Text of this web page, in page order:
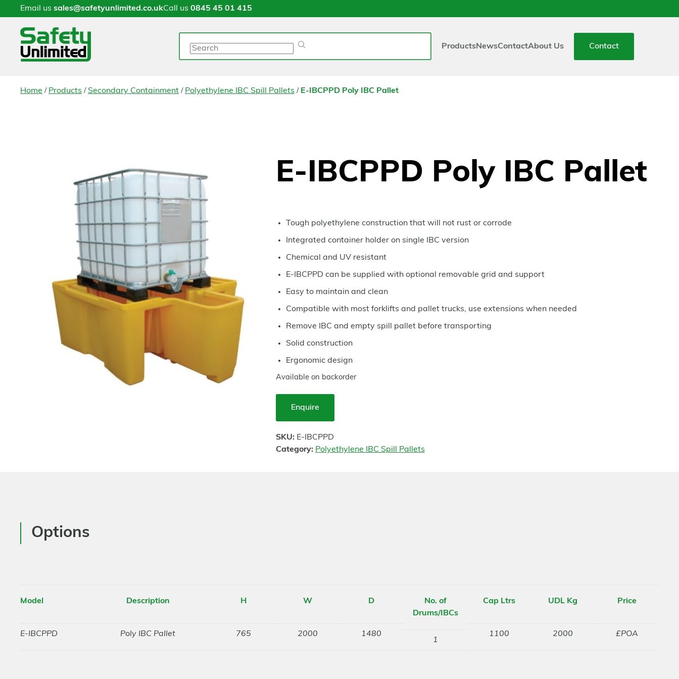
Email us sales@safetyunlimited.co.ukCall us 0845 45 01 415
Search
ProductsNewsContactAbout Us Contact
Home / Products / Secondary Containment / Polyethylene IBC Spill Pallets / E-IBCPPD Poly IBC Pallet
E-IBCPPD Poly IBC Pallet
Tough polyethylene construction that will not rust or corrode
Integrated container holder on single IBC version
Chemical and UV resistant
E-IBCPPD can be supplied with optional removable grid and support
Easy to maintain and clean
Compatible with most forklifts and pallet trucks, use extensions when needed
Remove IBC and empty spill pallet before transporting
Solid construction
Ergonomic design
Available on backorder
Enquire
SKU: E-IBCPPD
Category: Polyethylene IBC Spill Pallets
Options
Model
E-IBCPPD
Description
Poly IBC Pallet
H
765
W
2000
D
1480
No. of
Drums/IBCs
1
Cap Ltrs
1100
UDL Kg
2000
Price
£POA